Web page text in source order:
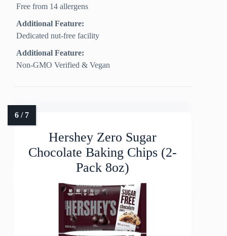
Free from 14 allergens
Additional Feature:
Dedicated nut-free facility
Additional Feature:
Non-GMO Verified & Vegan
Hershey Zero Sugar
Chocolate Baking Chips (2-
Pack 8oz)